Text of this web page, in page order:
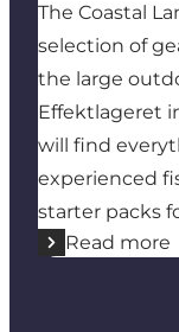
The Coastal
selection of
the large
Effektlageret
will find
experienced
starter packs
Read more